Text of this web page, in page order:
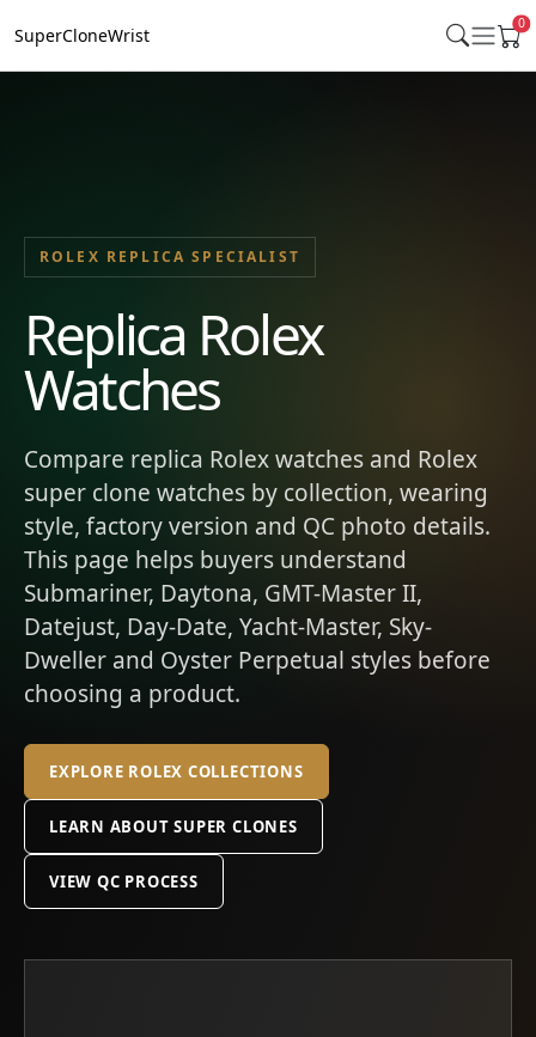
SuperCloneWrist
0
ROLEX REPLICA SPECIALIST
Replica Rolex
Watches
Compare replica Rolex watches and Rolex
super clone watches by collection, wearing
style, factory version and QC photo details.
This page helps buyers understand
Submariner, Daytona, GMT-Master II,
Datejust, Day-Date, Yacht-Master, Sky-
Dweller and Oyster Perpetual styles before
choosing a product.
EXPLORE ROLEX COLLECTIONS
LEARN ABOUT SUPER CLONES
VIEW QC PROCESS